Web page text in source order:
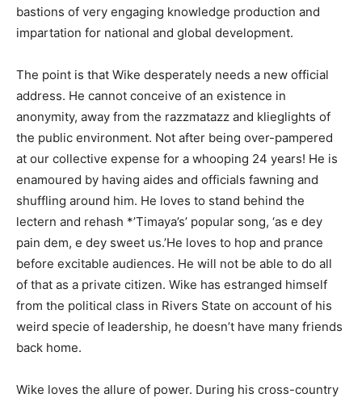
bastions of very engaging knowledge production and
impartation for national and global development.
The point is that Wike desperately needs a new official
address. He cannot conceive of an existence in
anonymity, away from the razzmatazz and klieglights of
the public environment. Not after being over-pampered
at our collective expense for a whooping 24 years! He is
enamoured by having aides and officials fawning and
shuffling around him. He loves to stand behind the
lectern and rehash *’Timaya’s’ popular song, ‘as e dey
pain dem, e dey sweet us.’He loves to hop and prance
before excitable audiences. He will not be able to do all
of that as a private citizen. Wike has estranged himself
from the political class in Rivers State on account of his
weird specie of leadership, he doesn’t have many friends
back home.
Wike loves the allure of power. During his cross-country